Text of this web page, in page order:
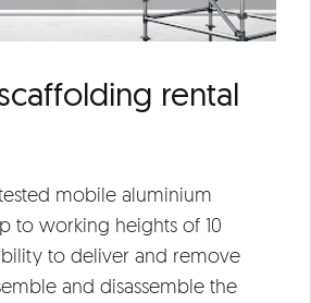
rental
mobile aluminium
to working heights of 10
to deliver and remove
and disassemble the